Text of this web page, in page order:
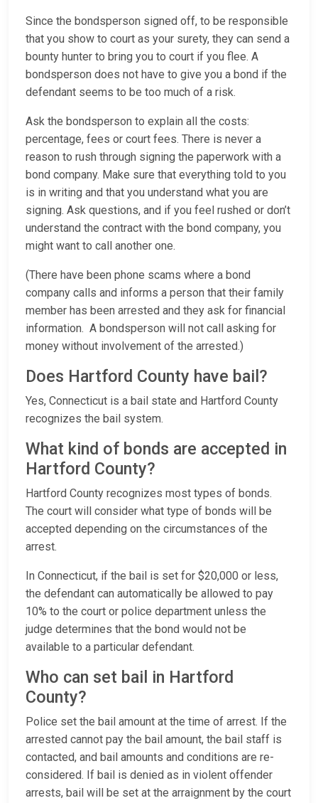
Since the bondsperson signed off, to be responsible
that you show to court as your surety, they can send a
bounty hunter to bring you to court if you flee. A
bondsperson does not have to give you a bond if the
defendant seems to be too much of a risk.
Ask the bondsperson to explain all the costs:
percentage, fees or court fees. There is never a
reason to rush through signing the paperwork with a
bond company. Make sure that everything told to you
is in writing and that you understand what you are
signing. Ask questions, and if you feel rushed or don’t
understand the contract with the bond company, you
might want to call another one.
(There have been phone scams where a bond
company calls and informs a person that their family
member has been arrested and they ask for financial
information. A bondsperson will not call asking for
money without involvement of the arrested.)
Does Hartford County have bail?
Yes, Connecticut is a bail state and Hartford County
recognizes the bail system.
What kind of bonds are accepted in
Hartford County?
Hartford County recognizes most types of bonds.
The court will consider what type of bonds will be
accepted depending on the circumstances of the
arrest.
In Connecticut, if the bail is set for $20,000 or less,
the defendant can automatically be allowed to pay
10% to the court or police department unless the
judge determines that the bond would not be
available to a particular defendant.
Who can set bail in Hartford
County?
Police set the bail amount at the time of arrest. If the
arrested cannot pay the bail amount, the bail staff is
contacted, and bail amounts and conditions are re-
considered. If bail is denied as in violent offender
arrests, bail will be set at the arraignment by the court